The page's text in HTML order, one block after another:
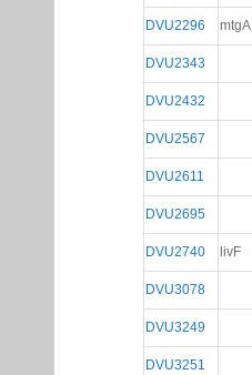
DVU2296 mtgA
DVU2343
DVU2432
DVU2567
DVU2611
DVU2695
DVU2740 livF
DVU3078
DVU3249
DVU3251